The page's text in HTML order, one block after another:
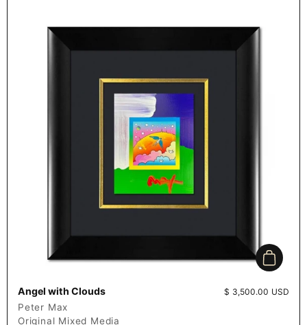
Add to
Angel with Clouds Price:
$ 3,500.00 USD
Peter Max
Original Mixed Media